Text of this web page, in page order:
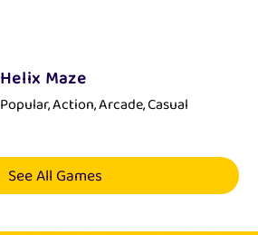
Helix Maze
Popular, Action, Arcade, Casual
See All Games